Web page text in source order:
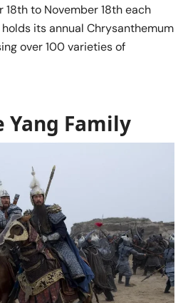
to November 18th each
holds its annual Chrysanthemum
over 100 varieties of
Yang Family